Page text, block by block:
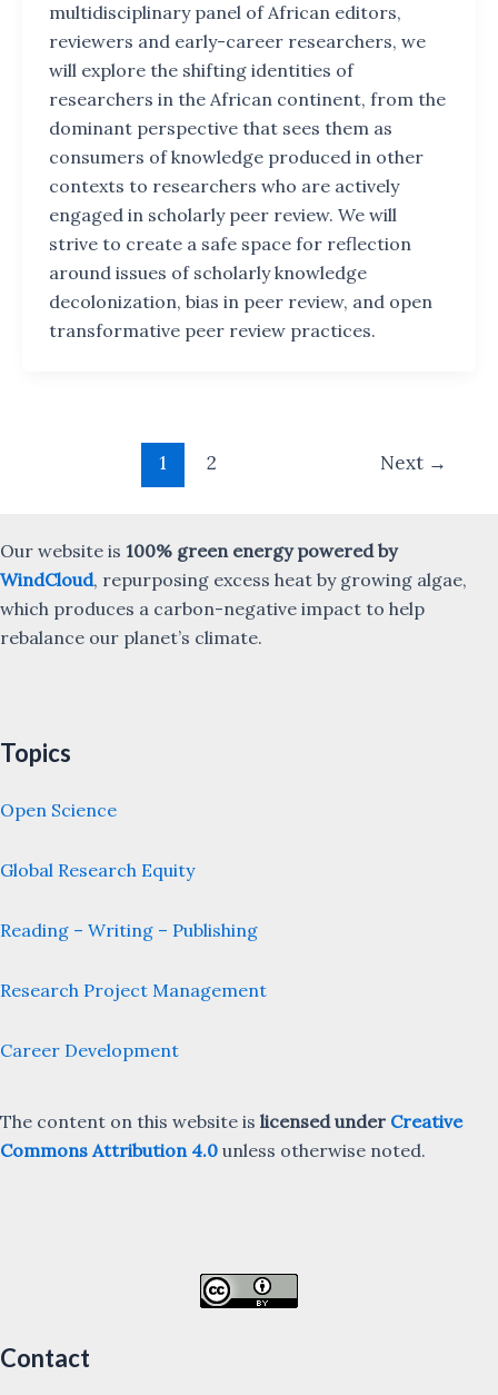
multidisciplinary panel of African editors,
reviewers and early-career researchers, we
will explore the shifting identities of
researchers in the African continent, from the
dominant perspective that sees them as
consumers of knowledge produced in other
contexts to researchers who are actively
engaged in scholarly peer review. We will
strive to create a safe space for reflection
around issues of scholarly knowledge
decolonization, bias in peer review, and open
transformative peer review practices.
1 2 Next →
Our website is 100% green energy powered by
WindCloud, repurposing excess heat by growing algae,
which produces a carbon-negative impact to help
rebalance our planet’s climate.
Topics
Open Science
Global Research Equity
Reading – Writing – Publishing
Research Project Management
Career Development
The content on this website is licensed under Creative
Commons Attribution 4.0 unless otherwise noted.
Contact